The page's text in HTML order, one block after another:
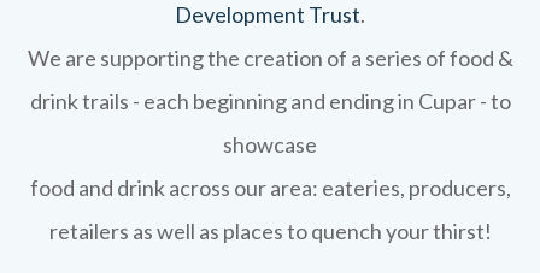
Development Trust.
We are supporting the creation of a series of food &
drink trails - each beginning and ending in Cupar - to
showcase
food and drink across our area: eateries, producers,
retailers as well as places to quench your thirst!